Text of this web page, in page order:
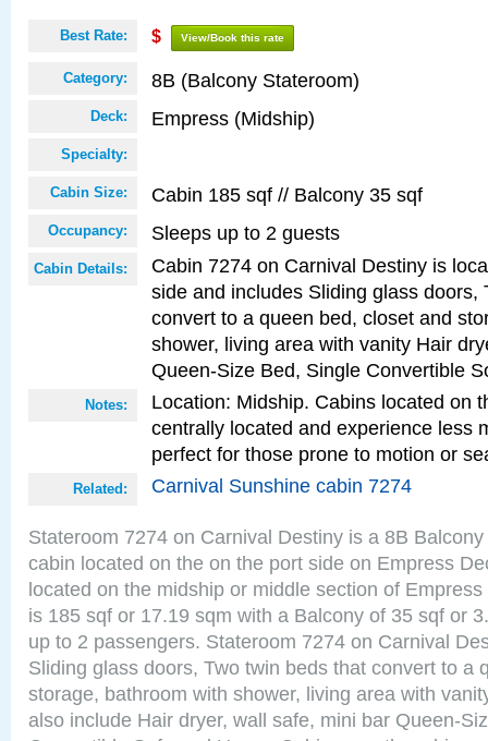
Best Rate: $ View/Book this rate
Category: 8B (Balcony Stateroom)
Deck: Empress (Midship)
Specialty:
Cabin Size: Cabin 185 sqf // Balcony 35 sqf
Occupancy: Sleeps up to 2 guests
Cabin Details:
Cabin 7274 on Carnival Destiny is
side and includes Sliding glass doors,
convert to a queen bed, closet and
shower, living area with vanity Hair
Queen-Size Bed, Single Convertible
Notes:
Location: Midship. Cabins located on
centrally located and experience less
perfect for those prone to motion or
Related: Carnival Sunshine cabin 7274
Stateroom 7274 on Carnival Destiny is a 8B
cabin located on the on the port side on Empress
located on the midship or middle section of
is 185 sqf or 17.19 sqm with a Balcony of 35 sqf or
up to 2 passengers. Stateroom 7274 on Carnival
Sliding glass doors, Two twin beds that convert to a
storage, bathroom with shower, living area with
also include Hair dryer, wall safe, mini bar Queen-